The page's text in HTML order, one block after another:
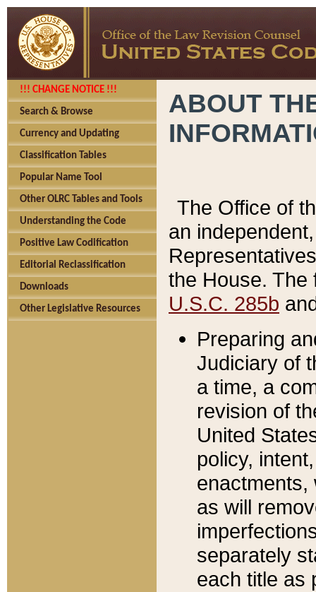
!!! CHANGE NOTICE !!!
Search & Browse
Currency and Updating
Classification Tables
Popular Name Tool
Other OLRC Tables and Tools
Understanding the Code
Positive Law Codification
Editorial Reclassification
Downloads
Other Legislative Resources
ABOUT
The Office of
an
the House.
U.S.C. 285b
Preparing
Judiciary of
a time, a
revision of
United
policy,
enactments,
as will
separately
each title as